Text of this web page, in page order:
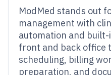
ModMed stands out
management with
automation and
front and back office
scheduling, billing
preparation, and